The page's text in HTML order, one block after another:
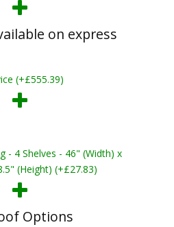
on express
(+£555.39)
- 4 Shelves - 46" (Width) x
(Height) (+£27.83)
Options